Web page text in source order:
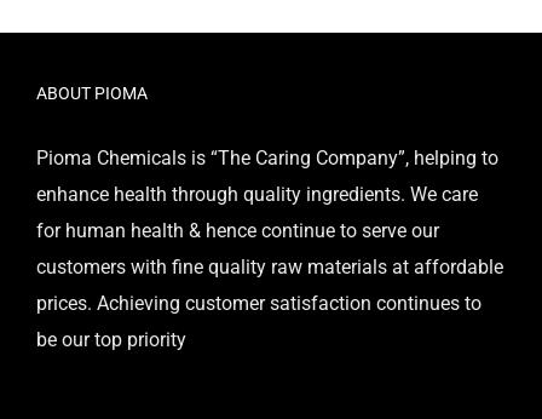
ABOUT PIOMA
Pioma Chemicals is “The Caring Company”, helping to
enhance health through quality ingredients. We care
for human health & hence continue to serve our
customers with fine quality raw materials at affordable
prices. Achieving customer satisfaction continues to
be our top priority